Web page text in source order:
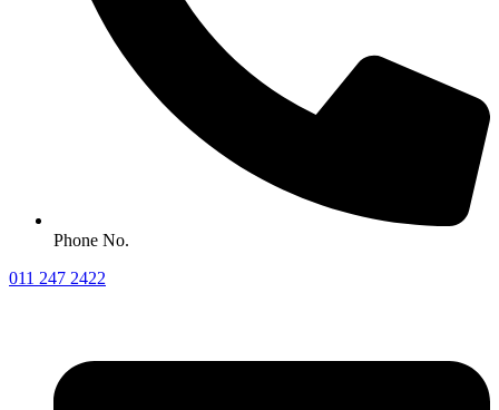
Phone No.
011 247 2422